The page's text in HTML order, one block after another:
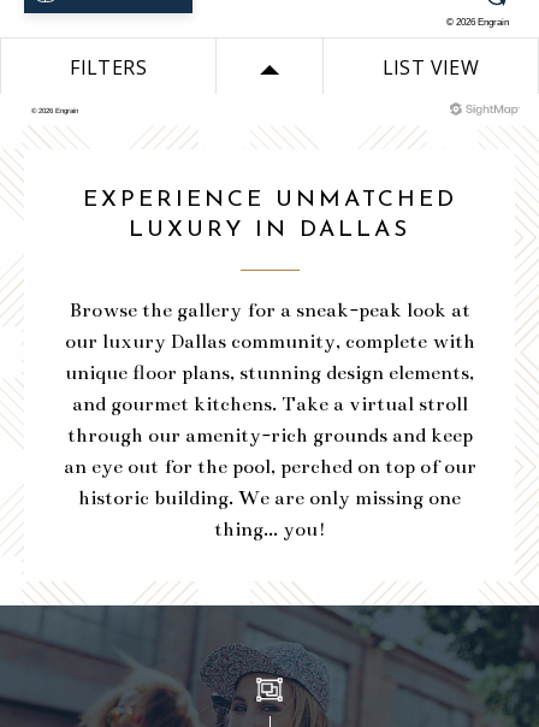
DOWNLOAD PLAN
VIEW SITEMAP
VIEW SITEMAP
VIEW SITEMAP
VIEW SITEMAP
VIEW SITEMAP
EXPERIENCE UNMATCHED
LUXURY IN DALLAS
Browse the gallery for a sneak-peak look at
our luxury Dallas community, complete with
unique floor plans, stunning design elements,
and gourmet kitchens. Take a virtual stroll
through our amenity-rich grounds and keep
an eye out for the pool, perched on top of our
historic building. We are only missing one
thing... you!